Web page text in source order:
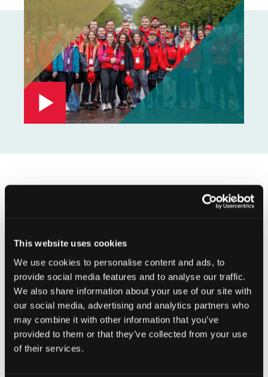
This website uses cookies
We use cookies to personalise content and ads, to
provide social media features and to analyse our traffic.
We also share information about your use of our site with
our social media, advertising and analytics partners who
may combine it with other information that you’ve
provided to them or that they’ve collected from your use
of their services.
Watch
video
Creating the right environment
At Johnston Carmichael, our people are at the
heart of everything we do—and it shows. We’re
proud to be officially certified as a
Great Place
to Workby Great Place to Work UK. This
accreditation is a testament to the talent,
dedication, and fresh thinking our team brings
every day.
We’ve built a culture where collaboration,